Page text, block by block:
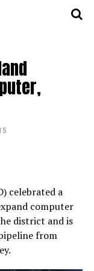
celebrated a
computer
district and is
from